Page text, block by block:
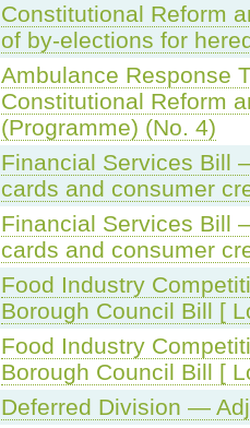
Constitutional Reform
of by-elections for
Ambulance Response
Constitutional Reform
(Programme) (No. 4)
Financial Services Bill
cards and consumer
Financial Services Bill
cards and consumer
Food Industry
Borough Council Bill [
Food Industry
Borough Council Bill [
Deferred Division —